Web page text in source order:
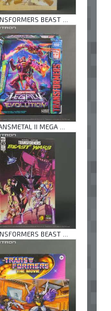
BEAST ...
II MEGA ...
BEAST ...